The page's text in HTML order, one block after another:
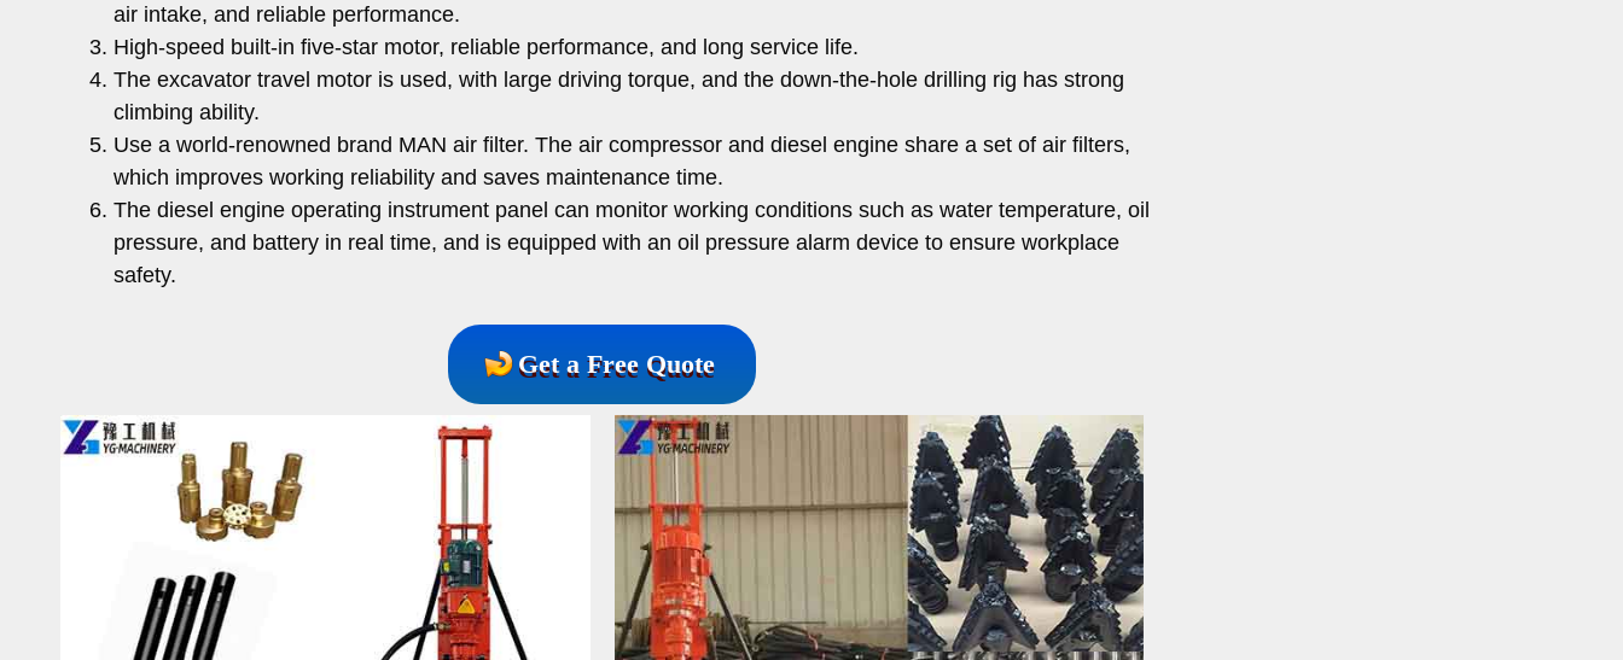
air intake, and reliable performance.
High-speed built-in five-star motor, reliable performance, and long service life.
The excavator travel motor is used, with large driving torque, and the down-the-hole drilling rig has strong
climbing ability.
Use a world-renowned brand MAN air filter. The air compressor and diesel engine share a set of air filters,
which improves working reliability and saves maintenance time.
The diesel engine operating instrument panel can monitor working conditions such as water temperature, oil
pressure, and battery in real time, and is equipped with an oil pressure alarm device to ensure workplace
safety.
Get a Free Quote